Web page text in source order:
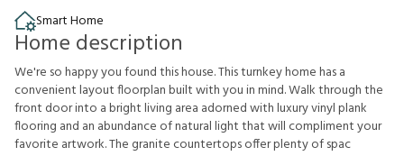
Smart Home
Home description
We're so happy you found this house. This turnkey home has a
convenient layout floorplan built with you in mind. Walk through the
front door into a bright living area adorned with luxury vinyl plank
flooring and an abundance of natural light that will compliment your
favorite artwork. The granite countertops offer plenty of spac